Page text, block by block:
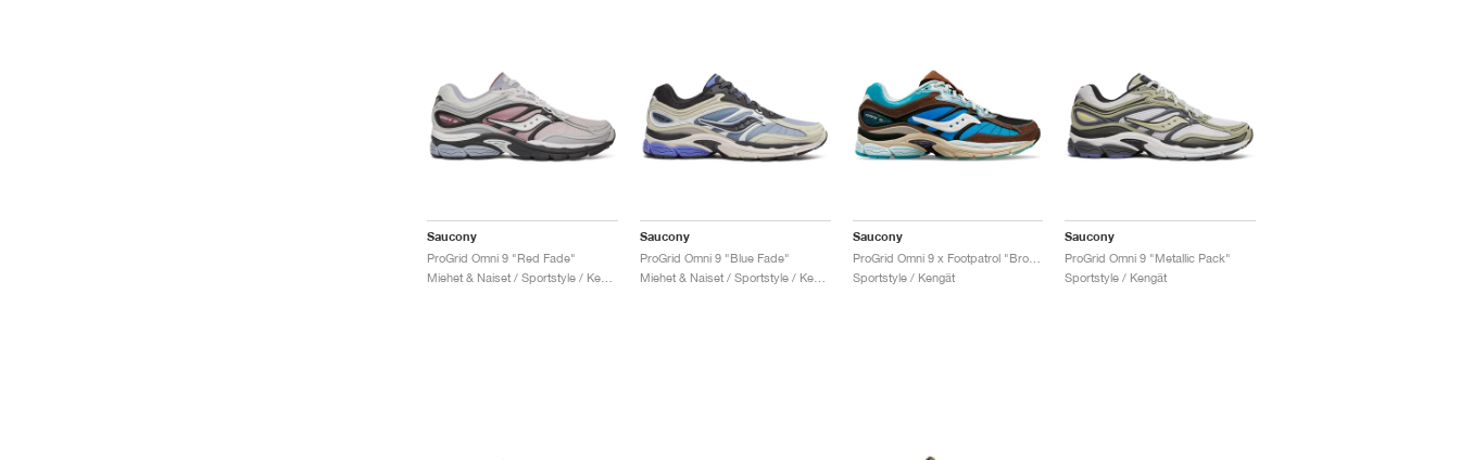
Saucony
ProGrid Omni 9 "Red Fade"
Saucony
ProGrid Omni 9 "Blue Fade"
Miehet & Naiset / Sportstyle / Kengät
Saucony
ProGrid Omni 9 x Footpatrol "Brown & Blue"
Sportstyle / Kengät
Saucony
ProGrid Omni 9 "Metallic Pack"
Sportstyle / Kengät